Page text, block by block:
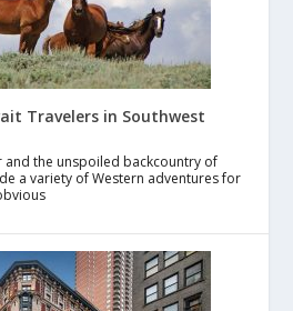
Travelers in Southwest
and the unspoiled backcountry of
a variety of Western adventures for